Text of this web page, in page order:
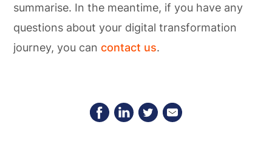
summarise. In the meantime, if you have any
questions about your digital transformation
journey, you can contact us.